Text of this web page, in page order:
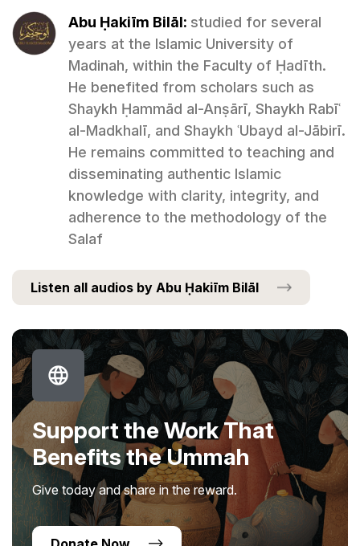
Abu Ḥakiīm Bilāl: studied for several
years at the Islamic University of
Madinah, within the Faculty of Ḥadīth.
He benefited from scholars such as
Shaykh Ḥammād al-Anṣārī, Shaykh Rabīʿ
al-Madkhalī, and Shaykh ʿUbayd al-Jābirī.
He remains committed to teaching and
disseminating authentic Islamic
knowledge with clarity, integrity, and
adherence to the methodology of the
Salaf
Listen all audios by Abu Ḥakiīm Bilāl
Support the Work That
Benefits the Ummah
Give today and share in the reward.